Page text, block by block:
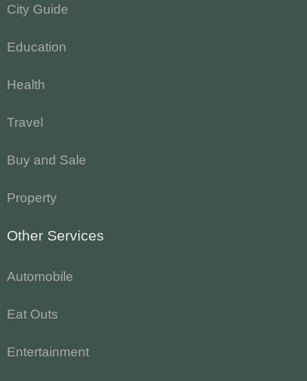
City Guide
Education
Health
Travel
Buy and Sale
Property
Other Services
Automobile
Eat Outs
Entertainment